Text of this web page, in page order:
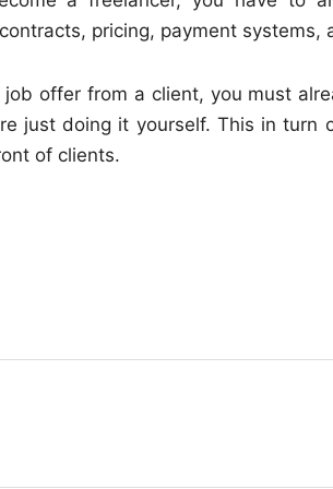
pricing, payment systems,
offer from a client, you must
just doing it yourself. This in turn
of clients.